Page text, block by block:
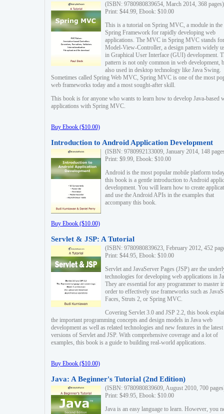
(ISBN: 9780980839654, March 2014, 368 pages)
Print: $44.99, Ebook: $10.00
This is a tutorial on Spring MVC, a module in the
Spring Framework for rapidly developing web
applications. The MVC in Spring MVC stands for
Model-View-Controller, a design pattern widely
in Graphical User Interface (GUI) development.
pattern is not only common in web development,
also used in desktop technology like Java Swing.
Sometimes called Spring Web MVC, Spring MVC is one of the most
web frameworks today and a most sought-after skill.
This book is for anyone who wants to learn how to develop Java-based
applications with Spring MVC.
Buy Ebook ($10.00)
Introduction to Android Application Development
(ISBN: 9780992133009, January 2014, 148
Print: $9.99, Ebook: $10.00
Android is the most popular mobile platform
this book is a gentle introduction to Android
development. You will learn how to create
and use the Android APIs in the examples that
accompany this book.
Buy Ebook ($10.00)
Servlet & JSP: A Tutorial
(ISBN: 9780980839623, February 2012, 452
Print: $44.95, Ebook: $10.00
Servlet and JavaServer Pages (JSP) are the
technologies for developing web applications in
They are essential for any programmer to master
order to effectively use frameworks such as
Faces, Struts 2, or Spring MVC.
Covering Servlet 3.0 and JSP 2.2, this book
the important programming concepts and design models in Java web
development as well as related technologies and new features in the latest
versions of Servlet and JSP. With comprehensive coverage and a lot of
examples, this book is a guide to building real-world applications.
Buy Ebook ($10.00)
Java: A Beginner's Tutorial (2nd Edition)
(ISBN: 9780980839609, August 2010, 700
Print: $49.95, Ebook: $10.00
Java is an easy language to learn. However, you